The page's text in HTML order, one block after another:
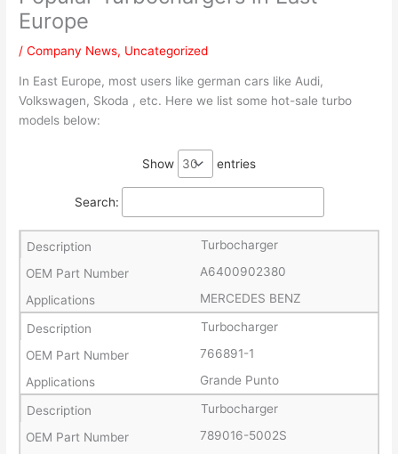
Europe
/Company News, Uncategorized
In East Europe, most users like german cars like Audi,
Volkswagen, Skoda , etc. Here we list some hot-sale turbo
models below:
Show entries
Search:
Turbocharger
A6400902380
MERCEDES BENZ
Turbocharger
766891-1
Grande Punto
Turbocharger
789016-5002S